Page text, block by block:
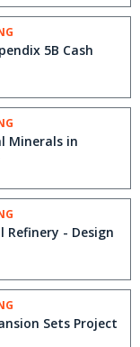
5B Cash
Minerals in
- Design
Sets Project